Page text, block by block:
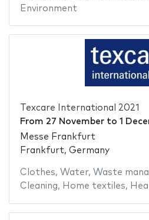
Environment
Texcare International 2021
From 27 Novemberto 1
Messe Frankfurt
Frankfurt, Germany
Clothes, Water, Waste
Cleaning, Home textiles,